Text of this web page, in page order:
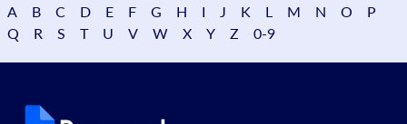
A B C D E F G H I J K L M N O
P
Q
R S T U V W X Y Z 0-9